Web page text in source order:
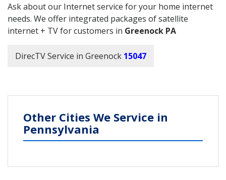
Ask about our Internet service for your home internet
needs. We offer integrated packages of satellite
internet + TV for customers in Greenock PA
DirecTV Service in Greenock 15047
Other Cities We Service in
Pennsylvania